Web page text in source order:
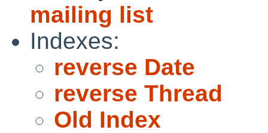
mailing list
Indexes:
reverse Date
reverse Thread
Old Index